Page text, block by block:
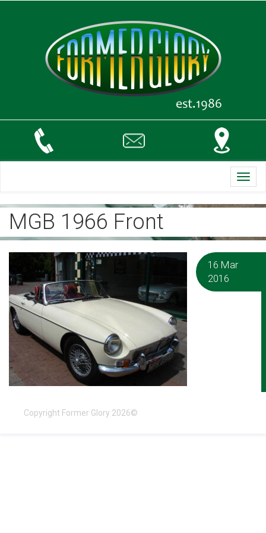
MGB 1966 Front
16 Mar
2016
Copyright Former Glory 2026©